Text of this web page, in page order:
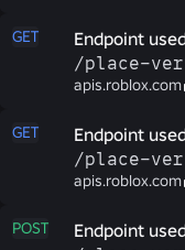
GET Endpoint
/​place-​
apis.roblox.com
GET Endpoint
/​place-​
apis.roblox.com
POST Endpoint